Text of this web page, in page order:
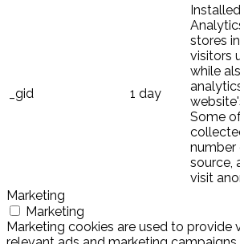
_gid 1 day
stores
visitors
while
Some
number
source,
visit
Marketing
Marketing
Marketing cookies are used to provide